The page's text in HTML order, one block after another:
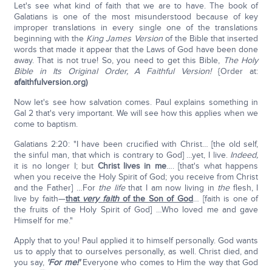
Let's see what kind of faith that we are to have. The book of
Galatians is one of the most misunderstood because of key
improper translations in every single one of the translations
beginning with the King James Versionof the Bible that inserted
words that made it appear that the Laws of God have been done
away. That is not true! So, you need to get this Bible, The Holy
Bible in Its Original Order, A Faithful Version!{Order at:
afaithfulversion.org)
Now let's see how salvation comes. Paul explains something in
Gal 2 that's very important. We will see how this applies when we
come to baptism.
Galatians 2:20: "I have been crucified with Christ… [the old self,
the sinful man, that which is contrary to God] …yet, I live. Indeed,
it is no longer I; but Christ lives in me…. [that's what happens
when you receive the Holy Spirit of God; you receive from Christ
and the Father] …For the lifethat I am now living in theflesh, I
live by faith—that very faithof the Son of God… [faith is one of
the fruits of the Holy Spirit of God] …Who loved me and gave
Himself for me."
Apply that to you! Paul applied it to himself personally. God wants
us to apply that to ourselves personally, as well. Christ died, and
you say, 'For me!'Everyone who comes to Him the way that God